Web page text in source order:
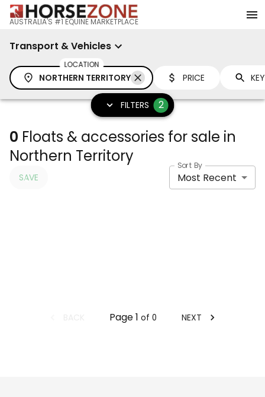
AUSTRALIA'S #1 EQUINE MARKETPLACE
Transport & Vehicles
LOCATION
NORTHERN TERRITORY PRICE
FILTERS 2
0 Floats & accessories for sale in
Northern Territory
SAVE
Sort By
Most Recent
Page1 of 0 NEXT